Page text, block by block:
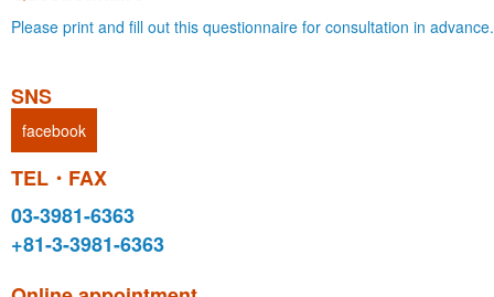
Please print and fill out this questionnaire for consultation in advance.
SNS
facebook
TEL・FAX
03-3981-6363
+81-3-3981-6363